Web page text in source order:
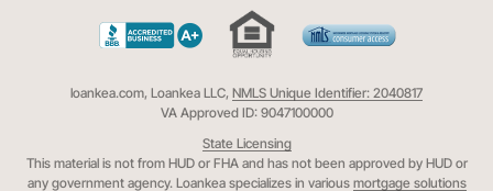
loankea.com, Loankea LLC, NMLS Unique Identifier: 2040817
VA Approved ID: 9047100000
State Licensing
This material is not from HUD or FHA and has not been approved by HUD or
any government agency. Loankea specializes in various mortgage solutions